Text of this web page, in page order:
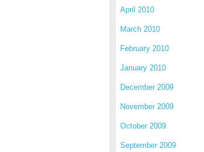
April 2010
March 2010
February 2010
January 2010
December 2009
November 2009
October 2009
September 2009